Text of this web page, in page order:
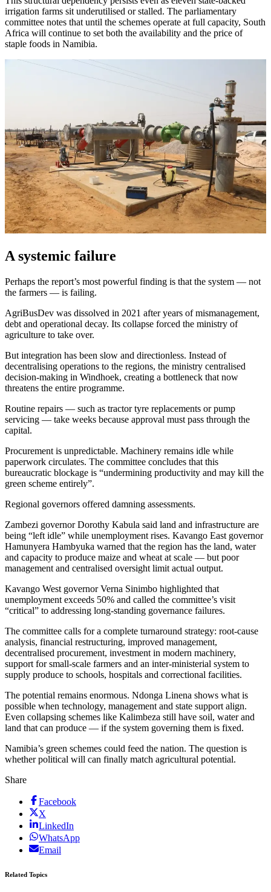
irrigation farms sit underutilised or stalled. The parliamentary
committee notes that until the schemes operate at full capacity, South
Africa will continue to set both the availability and the price of
staple foods in Namibia.
A systemic failure
Perhaps the report’s most powerful finding is that the system — not
the farmers — is failing.
AgriBusDev was dissolved in 2021 after years of mismanagement,
debt and operational decay. Its collapse forced the ministry of
agriculture to take over.
But integration has been slow and directionless. Instead of
decentralising operations to the regions, the ministry centralised
decision-making in Windhoek, creating a bottleneck that now
threatens the entire programme.
Routine repairs — such as tractor tyre replacements or pump
servicing — take weeks because approval must pass through the
capital.
Procurement is unpredictable. Machinery remains idle while
paperwork circulates. The committee concludes that this
bureaucratic blockage is “undermining productivity and may kill the
green scheme entirely”.
Regional governors offered damning assessments.
Zambezi governor Dorothy Kabula said land and infrastructure are
being “left idle” while unemployment rises. Kavango East governor
Hamunyera Hambyuka warned that the region has the land, water
and capacity to produce maize and wheat at scale — but poor
management and centralised oversight limit actual output.
Kavango West governor Verna Sinimbo highlighted that
unemployment exceeds 50% and called the committee’s visit
“critical” to addressing long-standing governance failures.
The committee calls for a complete turnaround strategy: root-cause
analysis, financial restructuring, improved management,
decentralised procurement, investment in modern machinery,
support for small-scale farmers and an inter-ministerial system to
supply produce to schools, hospitals and correctional facilities.
The potential remains enormous. Ndonga Linena shows what is
possible when technology, management and state support align.
Even collapsing schemes like Kalimbeza still have soil, water and
land that can produce — if the system governing them is fixed.
Namibia’s green schemes could feed the nation. The question is
whether political will can finally match agricultural potential.
Share
Facebook
X
LinkedIn
WhatsApp
Email
Related Topics